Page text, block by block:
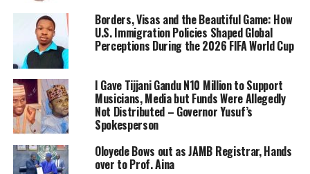
Borders, Visas and the Beautiful Game: How
U.S. Immigration Policies Shaped Global
Perceptions During the 2026 FIFA World Cup
I Gave Tijjani Gandu N10 Million to Support
Musicians, Media but Funds Were Allegedly
Not Distributed – Governor Yusuf’s
Spokesperson
Oloyede Bows out as JAMB Registrar, Hands
over to Prof. Aina